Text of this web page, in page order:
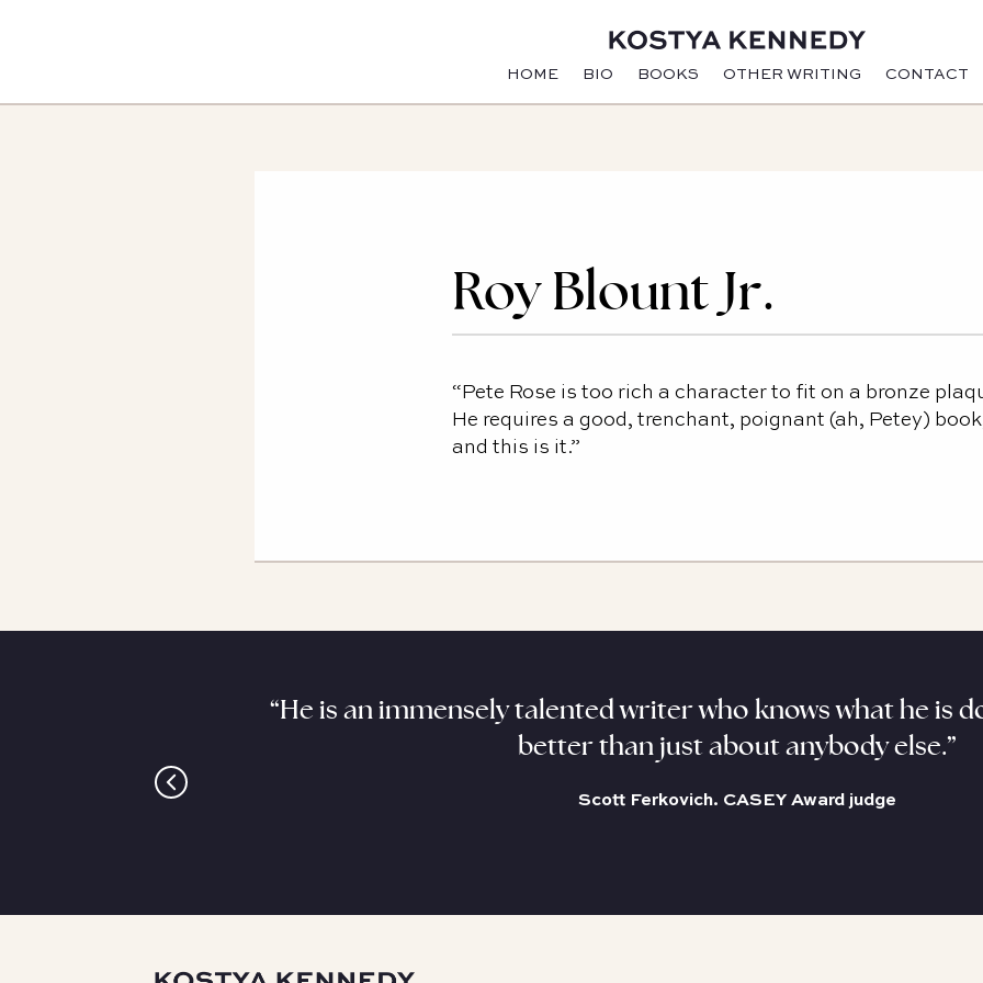
HOME BIO BOOKS OTHER WRITING CONTACT
Roy Blount Jr.
“Pete Rose is too rich a character to fit on a bronze
He requires a good, trenchant, poignant (ah, Petey)
and this is it.”
“He is an immensely talented writer who knows what he is
better than just about anybody else.”
Scott Ferkovich. CASEY Award judge